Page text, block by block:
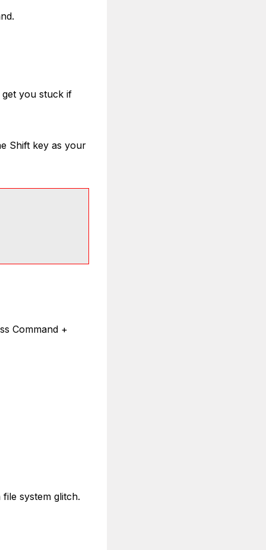
get you stuck if
Shift key as your
Command +
system glitch.